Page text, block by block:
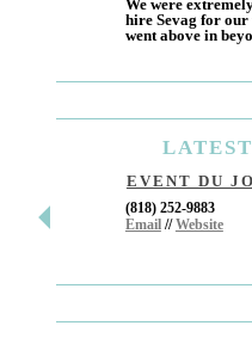
We were
hire Sevag for our
went above in
LATEST
EVENT DU
(818) 252-9883
Email//Website